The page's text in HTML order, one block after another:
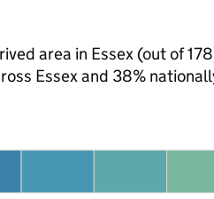
area in Essex (out of
Essex and 38%